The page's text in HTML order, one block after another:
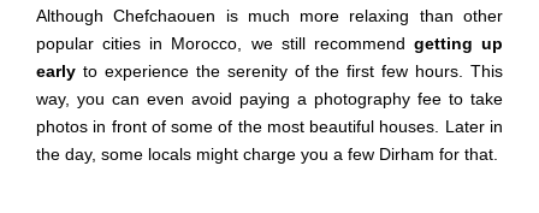
Although Chefchaouen is much more relaxing than other
popular cities in Morocco, we still recommend getting up
early to experience the serenity of the first few hours. This
way, you can even avoid paying a photography fee to take
photos in front of some of the most beautiful houses. Later in
the day, some locals might charge you a few Dirham for that.